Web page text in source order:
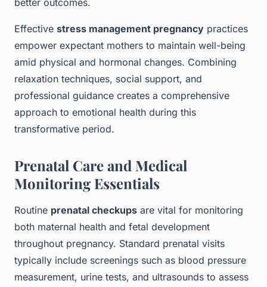
better outcomes.
Effective stress management pregnancy practices
empower expectant mothers to maintain well-being
amid physical and hormonal changes. Combining
relaxation techniques, social support, and
professional guidance creates a comprehensive
approach to emotional health during this
transformative period.
Prenatal Care and Medical
Monitoring Essentials
Routine prenatal checkups are vital for monitoring
both maternal health and fetal development
throughout pregnancy. Standard prenatal visits
typically include screenings such as blood pressure
measurement, urine tests, and ultrasounds to assess